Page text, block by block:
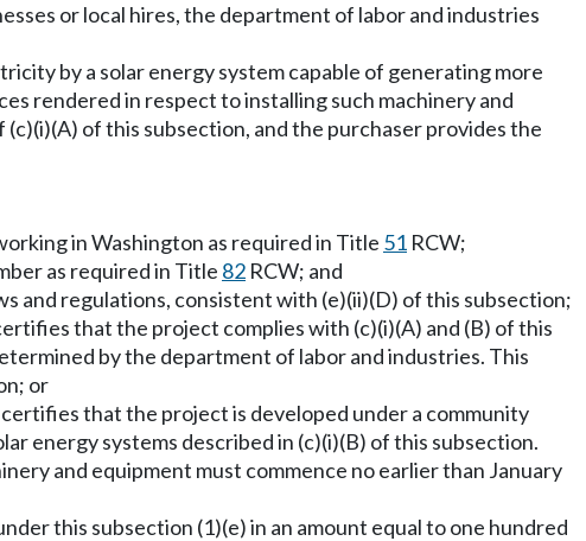
or local hires, the department of labor and industries
by a solar energy system capable of generating more
rendered in respect to installing such machinery and
of this subsection, and the purchaser provides the
in Washington as required in Title 51 RCW;
as required in Title 82 RCW; and
and regulations, consistent with (e)(ii)(D) of this subsection;
that the project complies with (c)(i)(A) and (B) of this
by the department of labor and industries. This
or
that the project is developed under a community
energy systems described in (c)(i)(B) of this subsection.
and equipment must commence no earlier than January
this subsection (1)(e) in an amount equal to one hundred